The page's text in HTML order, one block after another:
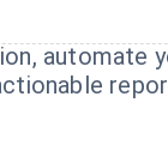
automate